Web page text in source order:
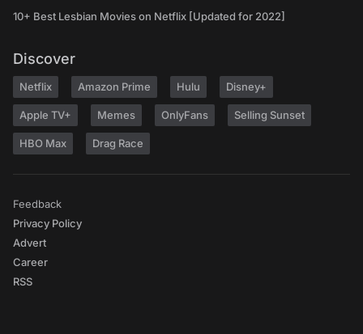
10+ Best Lesbian Movies on Netflix [Updated for 2022]
Discover
Netflix Amazon Prime Hulu Disney+
Apple TV+ Memes OnlyFans Selling Sunset
HBO Max Drag Race
Feedback
Privacy Policy
Advert
Career
RSS